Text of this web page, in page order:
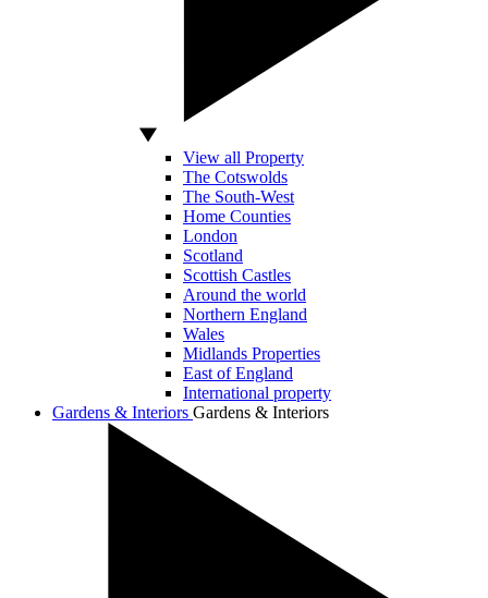
View all Property
The Cotswolds
The South-West
Home Counties
London
Scotland
Scottish Castles
Around the world
Northern England
Wales
Midlands Properties
East of England
International property
Gardens & Interiors Gardens & Interiors